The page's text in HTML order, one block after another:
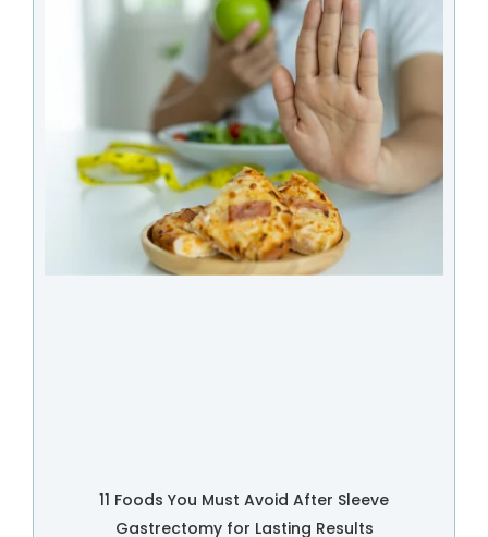
11 Foods You Must Avoid After Sleeve
Gastrectomy for Lasting Results